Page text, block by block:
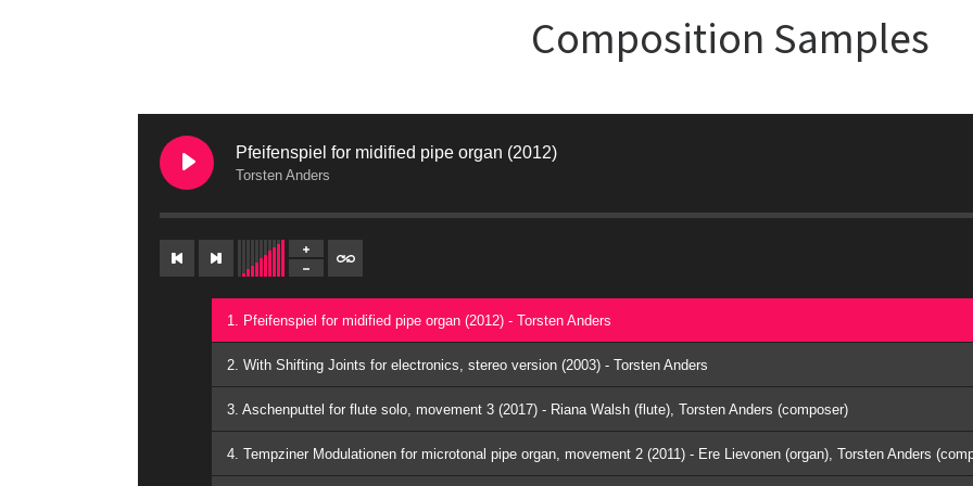
Composition Samples
Pfeifenspiel for midified pipe organ (2012)
Torsten Anders
1. Pfeifenspiel for midified pipe organ (2012) - Torsten Anders
2. With Shifting Joints for electronics, stereo version (2003) - Torsten Anders
3. Aschenputtel for flute solo, movement 3 (2017) - Riana Walsh (flute), Torsten Anders (composer)
4. Tempziner Modulationen for microtonal pipe organ, movement 2 (2011) - Ere Lievonen (organ), Torsten Anders